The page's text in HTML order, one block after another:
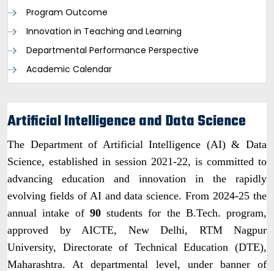
Program Outcome
Innovation in Teaching and Learning
Departmental Performance Perspective
Academic Calendar
Artificial Intelligence and Data Science
The Department of Artificial Intelligence (AI) & Data
Science, established in session 2021-22, is committed to
advancing education and innovation in the rapidly
evolving fields of AI and data science. From 2024-25 the
annual intake of 90students for the B.Tech. program,
approved by AICTE, New Delhi, RTM Nagpur
University, Directorate of Technical Education (DTE),
Maharashtra. At departmental level, under banner of